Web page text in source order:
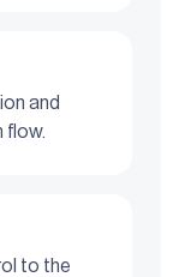
and
flow.
to the